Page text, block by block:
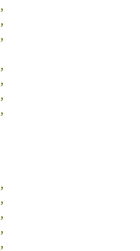
,
,
,
,
,
,
,
,
,
,
,
,